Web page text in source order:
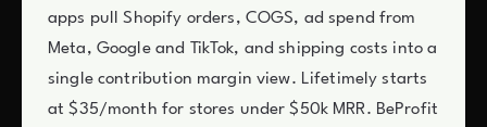
apps pull Shopify orders, COGS, ad spend from
Meta, Google and TikTok, and shipping costs into a
single contribution margin view. Lifetimely starts
at $35/month for stores under $50k MRR. BeProfit